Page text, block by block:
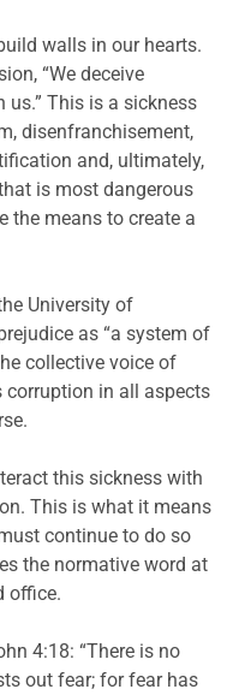
walls in our hearts.
“We deceive
us.” This is a sickness
disenfranchisement,
and, ultimately,
is most dangerous
the means to create a
University of
as “a system of
collective voice of
corruption in all aspects
this sickness with
This is what it means
continue to do so
the normative word at
office.
4:18: “There is no
out fear; for fear has